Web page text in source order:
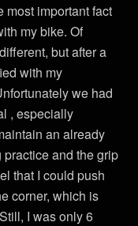
most important fact
my bike. Of
but after a
with my
we had
, especially
an already
and the grip
that I could push
corner, which is
I was only 6